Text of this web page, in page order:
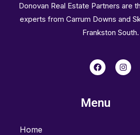
Donovan Real Estate Partners are
experts from Carrum Downs and
Frankston South.
F
a
c
o
o
I
n
s
Menu
Home